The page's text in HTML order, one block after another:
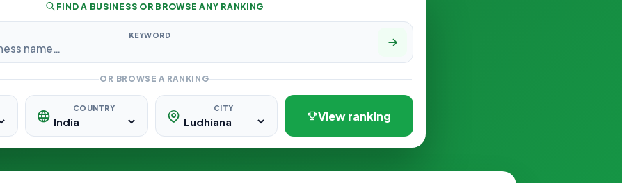
FIND A BUSINESS OR BROWSE ANY RANKING
KEYWORD
OR BROWSE A RANKING
COUNTRY CITY
View ranking